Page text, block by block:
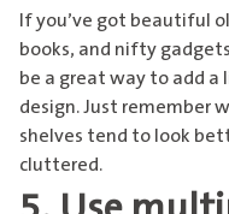
If you’ve got beautiful
books, and nifty
be a great way to add
design. Just remember
shelves tend to look
cluttered.